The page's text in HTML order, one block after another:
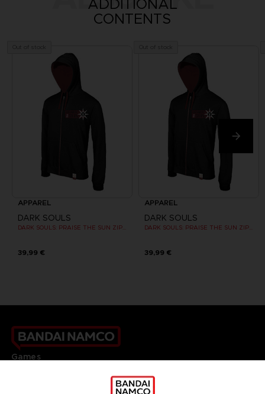
ADDITIONAL
CONTENTS
APPAREL
DARK SOULS
DARK SOULS: PRAISE THE SUN ZIP HOODIE
39,99 €
APPAREL
DARK SOULS
39,99 €
Games